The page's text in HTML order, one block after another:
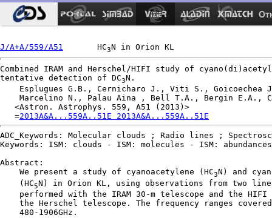
J/A+A/559/A51
       HC
3
Combined IRAM and Herschel/HIFI study of
tentative detection of DC3N.
Esplugues G.B., Cernicharo J., Viti S., Goicoechea
Marcelino N., Palau Aina , Bell T.A., Bergin E.A.,
   <Astron. Astrophys. 559, A51 (2013)>
   =
2013A&A...559A..51E 2013A&A...559A..51E
ADC_Keywords: Molecular clouds ; Radio lines ;
Keywords: ISM: clouds - ISM: molecules - ISM:
Abstract:
    We present a study of cyanoacetylene (HC
3N) and
    (HC
5N) in Orion KL, using observations from two line
performed with the IRAM 30-m telescope and the HIFI
the Herschel telescope. The frequency ranges
    480-1906GHz.